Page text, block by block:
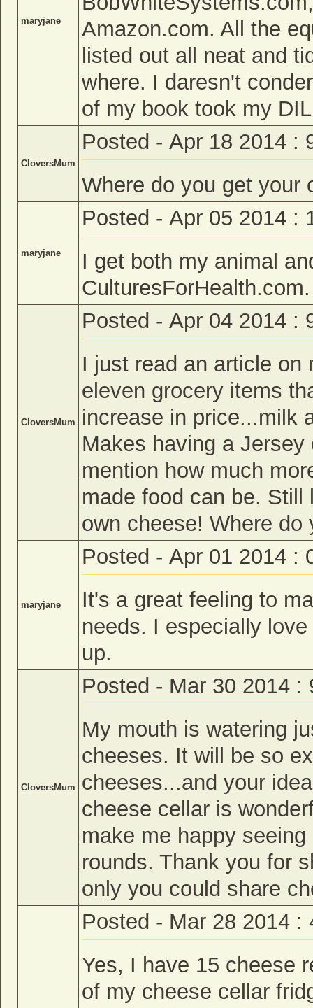
maryjane
Amazon.com. All the
listed out all neat and
where. I daresn't
of my book took my
CloversMum
Posted - Apr 18 2014 :
Where do you get your
maryjane
Posted - Apr 05 2014 :
I get both my animal
CulturesForHealth.com.
CloversMum
Posted - Apr 04 2014 :
I just read an article on
eleven grocery items
increase in price...milk
Makes having a
mention how much
made food can be.
own cheese! Where do
maryjane
Posted - Apr 01 2014 :
It's a great feeling to
needs. I especially
up.
CloversMum
Posted - Mar 30 2014 :
My mouth is watering
cheeses. It will be so
cheeses...and your
cheese cellar is
make me happy
rounds. Thank you for
only you could share
Posted - Mar 28 2014 :
Yes, I have 15 cheese
of my cheese cellar